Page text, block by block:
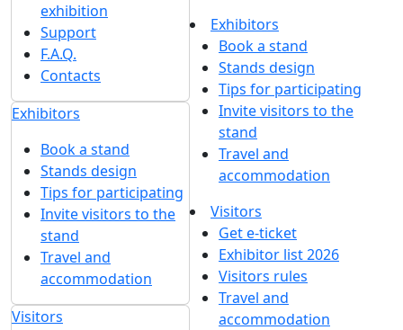
exhibition
Support
F.A.Q.
Contacts
Exhibitors
Book a stand
Stands design
Tips for participating
Invite visitors to the
stand
Travel and
accommodation
Visitors
Exhibitors
Book a stand
Stands design
Tips for participating
Invite visitors to the
stand
Travel and
accommodation
Visitors
Get e-ticket
Exhibitor list 2026
Visitors rules
Travel and
accommodation